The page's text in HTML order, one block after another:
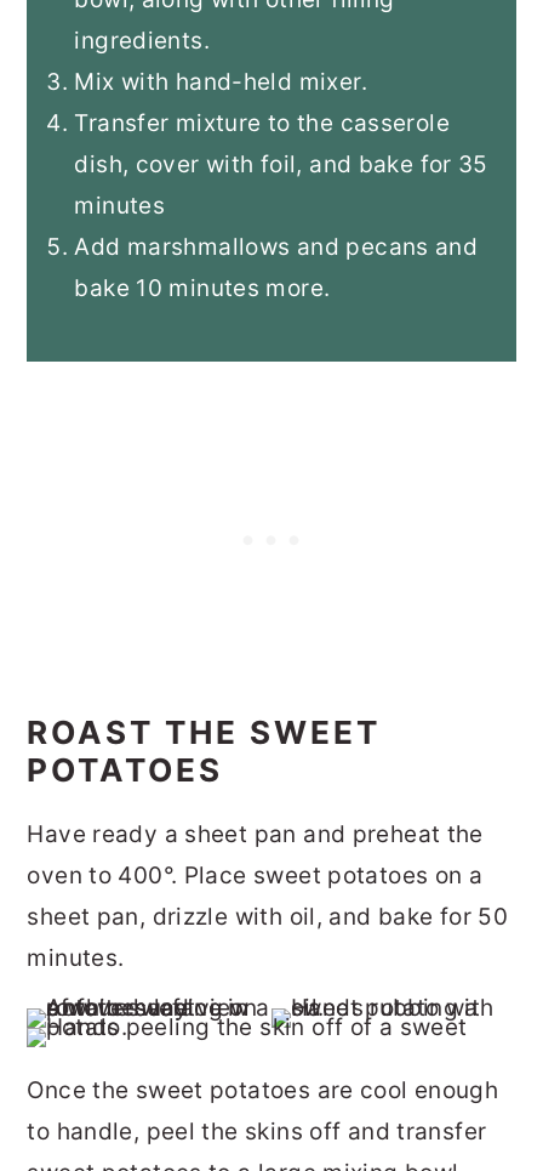
ingredients.
Mix with hand-held mixer.
Transfer mixture to the casserole
dish, cover with foil, and bake for 35
minutes
Add marshmallows and pecans and
bake 10 minutes more.
ROAST THE SWEET
POTATOES
Have ready a sheet pan and preheat the
oven to 400°. Place sweet potatoes on a
sheet pan, drizzle with oil, and bake for 50
minutes.
Once the sweet potatoes are cool enough
to handle, peel the skins off and transfer